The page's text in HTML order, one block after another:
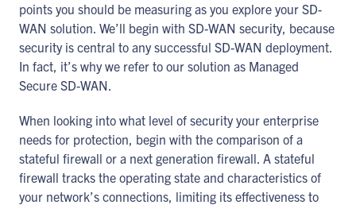
points you should be measuring as you explore your SD-
WAN solution. We’ll begin with SD-WAN security, because
security is central to any successful SD-WAN deployment.
In fact, it’s why we refer to our solution as Managed
Secure SD-WAN.
When looking into what level of security your enterprise
needs for protection, begin with the comparison of a
stateful firewall or a next generation firewall. A stateful
firewall tracks the operating state and characteristics of
your network’s connections, limiting its effectiveness to